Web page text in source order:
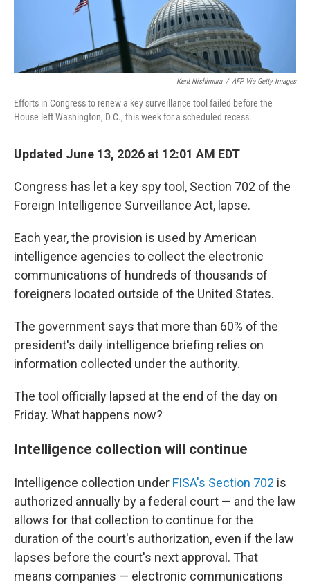
Kent Nishimura / AFP Via Getty Images
Efforts in Congress to renew a key surveillance tool failed before the
House left Washington, D.C., this week for a scheduled recess.
Updated June 13, 2026 at 12:01 AM EDT
Congress has let a key spy tool, Section 702 of the
Foreign Intelligence Surveillance Act, lapse.
Each year, the provision is used by American
intelligence agencies to collect the electronic
communications of hundreds of thousands of
foreigners located outside of the United States.
The government says that more than 60% of the
president's daily intelligence briefing relies on
information collected under the authority.
The tool officially lapsed at the end of the day on
Friday. What happens now?
Intelligence collection will continue
Intelligence collection under FISA's Section 702 is
authorized annually by a federal court — and the law
allows for that collection to continue for the
duration of the court's authorization, even if the law
lapses before the court's next approval. That
means companies — electronic communications